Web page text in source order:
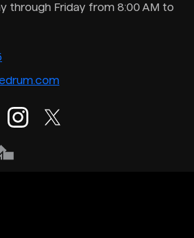
through Friday from 8:00 AM to